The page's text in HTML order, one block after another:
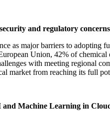
and regulatory
as major barriers to
Union, 42% of
with meeting regional
market from reaching its full
Machine Learning in